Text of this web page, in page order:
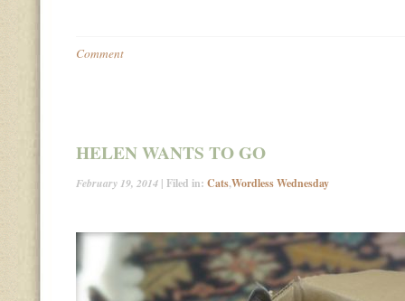
Comment
HELEN WANTS TO GO
February 19, 2014 | Filed in: Cats,Wordless Wednesday